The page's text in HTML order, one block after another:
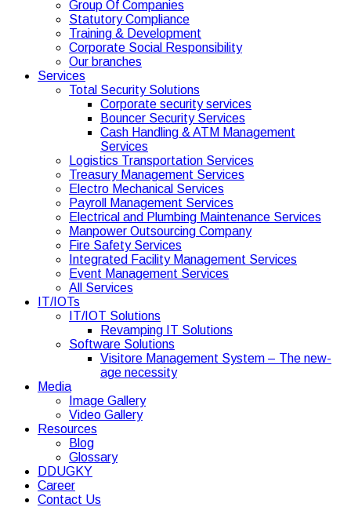
Group Of Companies
Statutory Compliance
Training & Development
Corporate Social Responsibility
Our branches
Services
Total Security Solutions
Corporate security services
Bouncer Security Services
Cash Handling & ATM Management
Services
Logistics Transportation Services
Treasury Management Services
Electro Mechanical Services
Payroll Management Services
Electrical and Plumbing Maintenance Services
Manpower Outsourcing Company
Fire Safety Services
Integrated Facility Management Services
Event Management Services
All Services
IT/IOTs
IT/IOT Solutions
Revamping IT Solutions
Software Solutions
Visitore Management System – The new-
age necessity
Media
Image Gallery
Video Gallery
Resources
Blog
Glossary
DDUGKY
Career
Contact Us